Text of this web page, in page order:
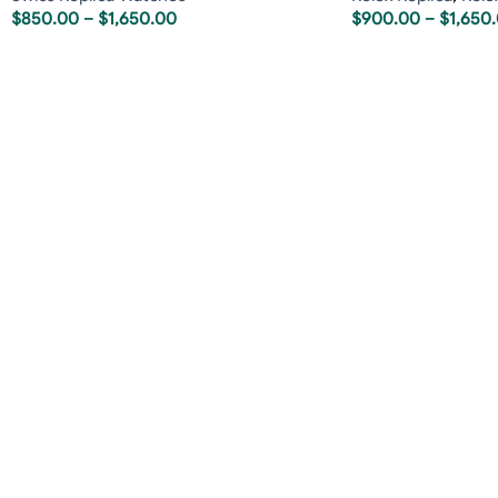
$850.00 – $1,650.00
$900.00 – $